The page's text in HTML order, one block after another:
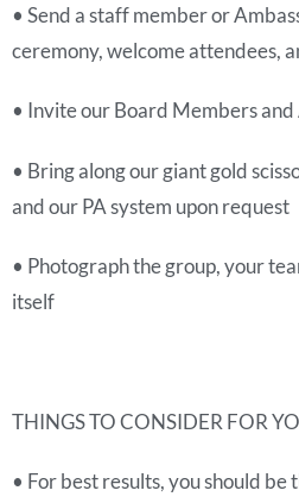
• Send a staff member or
ceremony, welcome attendees,
• Invite our Board Members
• Bring along our giant gold
and our PA system upon request
• Photograph the group, your
itself
THINGS TO CONSIDER FOR
• For best results, you should be